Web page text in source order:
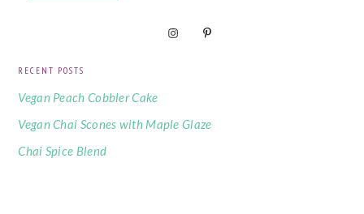
RECENT POSTS
Vegan Peach Cobbler Cake
Vegan Chai Scones with Maple Glaze
Chai Spice Blend